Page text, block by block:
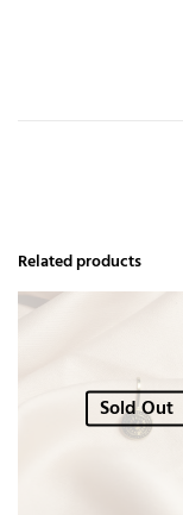
Related products
Sold Out